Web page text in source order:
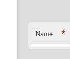
Name *